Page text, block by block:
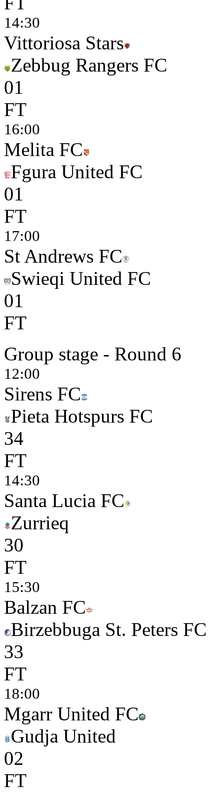
14:30
Vittoriosa Stars
Zebbug Rangers FC
01
FT
16:00
Melita FC
Fgura United FC
01
FT
17:00
St Andrews FC
Swieqi United FC
01
FT
Group stage - Round 6
12:00
Sirens FC
Pieta Hotspurs FC
34
FT
14:30
Santa Lucia FC
Zurrieq
30
FT
15:30
Balzan FC
Birzebbuga St. Peters FC
33
FT
18:00
Mgarr United FC
Gudja United
02
FT